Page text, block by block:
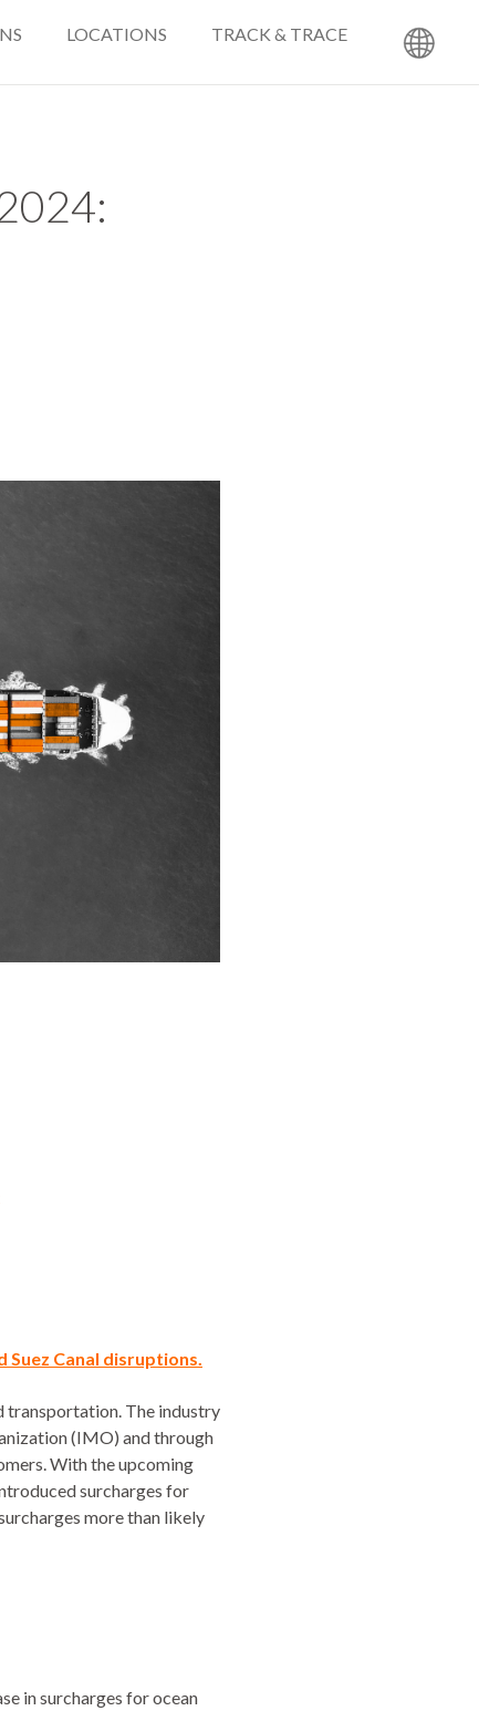
LOCATIONS TRACK & TRACE
Suez Canal disruptions.
transportation. The industry
(IMO) and through
With the upcoming
surcharges for
more than likely
in surcharges for ocean